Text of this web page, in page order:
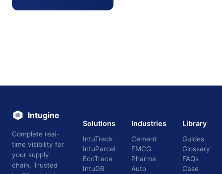
Intugine
Complete real-
time visibility for
your supply
chain. Trusted
Solutions
IntuTrack
IntuParcel
EcoTrace
IntuDB
Industries
Cement
FMCG
Pharma
Auto
Library
Guides
Glossary
FAQs
Case